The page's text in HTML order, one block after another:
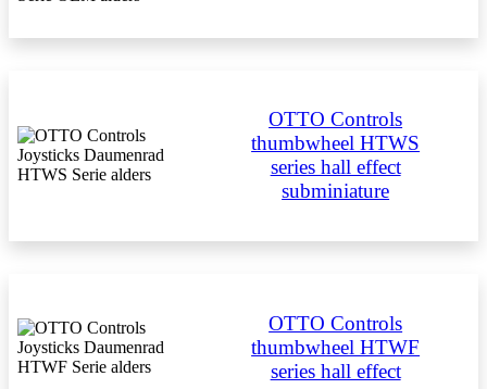
OTTO Controls
thumbwheel HTWS
series hall effect
subminiature
OTTO Controls
thumbwheel HTWF
series hall effect